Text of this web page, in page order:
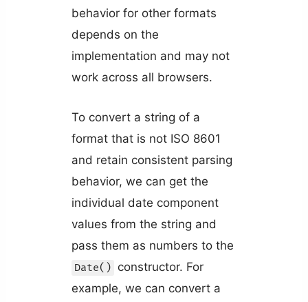
behavior for other formats
depends on the
implementation and may not
work across all browsers.
To convert a string of a
format that is not ISO 8601
and retain consistent parsing
behavior, we can get the
individual date component
values from the string and
pass them as numbers to the
Date() constructor. For
example, we can convert a